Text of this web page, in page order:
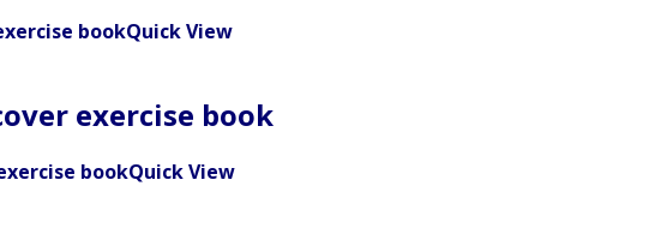
Quick View
exercise book
Quick View